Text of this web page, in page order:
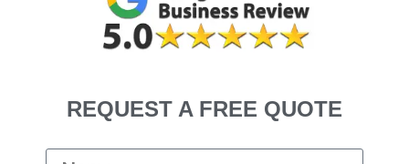
REQUEST A FREE QUOTE